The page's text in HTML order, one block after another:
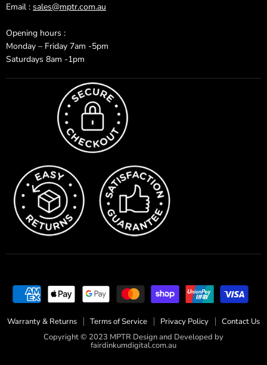
Email : sales@mptr.com.au
Opening hours :
Monday – Friday 7am -5pm
Saturdays 8am -1pm
Warranty & Returns Terms of Service Privacy Policy
Contact Us
Copyright © 2023 MPTR Design and Developed by
fairdinkumdigital.com.au